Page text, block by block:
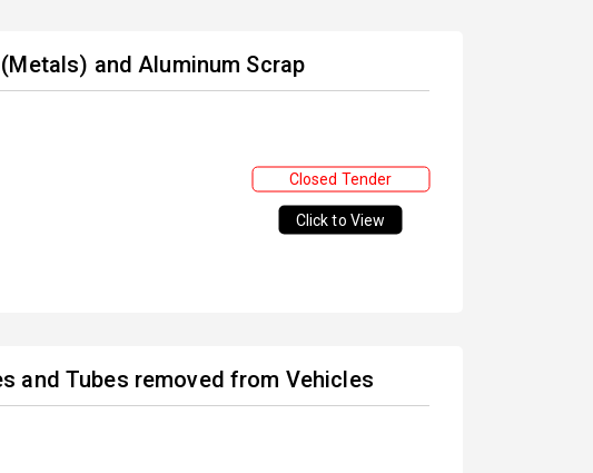
and Aluminum Scrap
Closed Tender
Click to View
and Tubes removed from Vehicles